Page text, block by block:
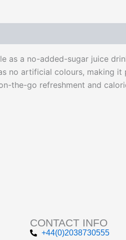
as a no-added-sugar juice
no artificial colours, making
the-go refreshment and
CONTACT INFO
+44(0)2038730555